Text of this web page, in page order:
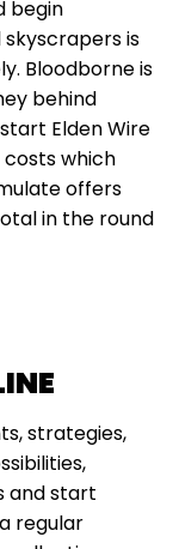
begin
skyscrapers is
Bloodborne is
behind
Elden Wire
which
offers
in the round
strategies,
and start
regular